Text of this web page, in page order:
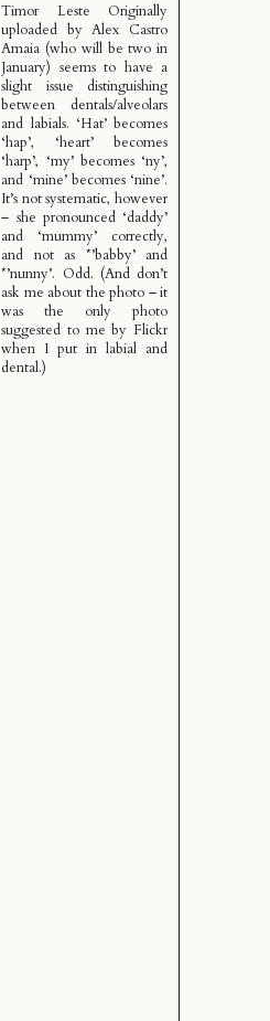
Timor Leste Originally
uploaded by Alex Castro
Amaia (who will be two in
January) seems to have a
slight issue distinguishing
between dentals/alveolars
and labials. ‘Hat’ becomes
‘hap’, ‘heart’ becomes
‘harp’, ‘my’ becomes ‘ny’,
and ‘mine’ becomes ‘nine’.
It’s not systematic, however
– she pronounced ‘daddy’
and ‘mummy’ correctly,
and not as *’babby’ and
*’nunny’. Odd. (And don’t
ask me about the photo – it
was the only photo
suggested to me by Flickr
when I put in labial and
dental.)